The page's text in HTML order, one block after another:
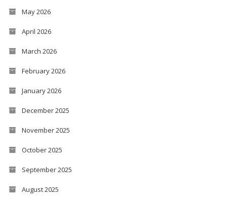
May 2026
April 2026
March 2026
February 2026
January 2026
December 2025
November 2025
October 2025
September 2025
August 2025